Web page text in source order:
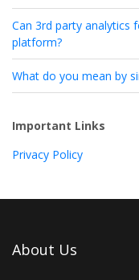
Can 3rd party analytics
platform?
What do you mean by
Important Links
Privacy Policy
About Us